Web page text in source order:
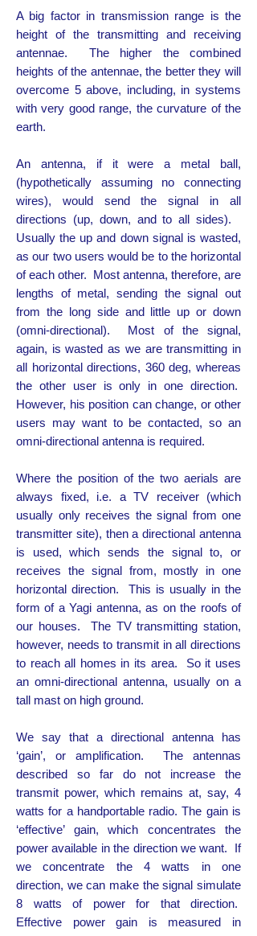
A big factor in transmission range is the
height of the transmitting and receiving
antennae. The higher the combined
heights of the antennae, the better they will
overcome 5 above, including, in systems
with very good range, the curvature of the
earth.
An antenna, if it were a metal ball,
(hypothetically assuming no connecting
wires), would send the signal in all
directions (up, down, and to all sides).
Usually the up and down signal is wasted,
as our two users would be to the horizontal
of each other. Most antenna, therefore, are
lengths of metal, sending the signal out
from the long side and little up or down
(omni-directional). Most of the signal,
again, is wasted as we are transmitting in
all horizontal directions, 360 deg, whereas
the other user is only in one direction.
However, his position can change, or other
users may want to be contacted, so an
omni-directional antenna is required.
Where the position of the two aerials are
always fixed, i.e. a TV receiver (which
usually only receives the signal from one
transmitter site), then a directional antenna
is used, which sends the signal to, or
receives the signal from, mostly in one
horizontal direction. This is usually in the
form of a Yagi antenna, as on the roofs of
our houses. The TV transmitting station,
however, needs to transmit in all directions
to reach all homes in its area. So it uses
an omni-directional antenna, usually on a
tall mast on high ground.
We say that a directional antenna has
‘gain’, or amplification. The antennas
described so far do not increase the
transmit power, which remains at, say, 4
watts for a handportable radio. The gain is
‘effective’ gain, which concentrates the
power available in the direction we want. If
we concentrate the 4 watts in one
direction, we can make the signal simulate
8 watts of power for that direction.
Effective power gain is measured in